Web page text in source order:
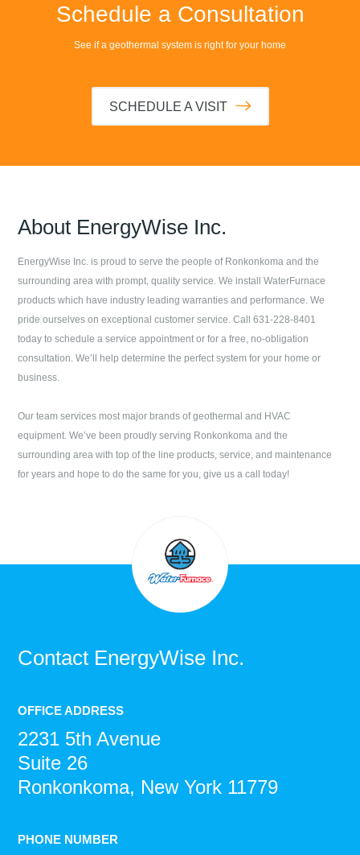
Schedule a Consultation
See if a geothermal system is right for your home
SCHEDULE A VISIT
About EnergyWise Inc.
EnergyWise Inc. is proud to serve the people of Ronkonkoma and the
surrounding area with prompt, quality service. We install WaterFurnace
products which have industry leading warranties and performance. We
pride ourselves on exceptional customer service. Call631-228-8401
today to schedule a service appointment or for a free, no-obligation
consultation. We’ll help determine the perfect system for your home or
business.
Our team services most major brands of geothermal and HVAC
equipment. We’ve been proudly serving Ronkonkoma and the
surrounding area with top of the line products, service, and maintenance
for years and hope to do the same for you, give us a call today!
Contact EnergyWise Inc.
OFFICE ADDRESS
2231 5th Avenue
Suite 26
Ronkonkoma, New York 11779
PHONE NUMBER